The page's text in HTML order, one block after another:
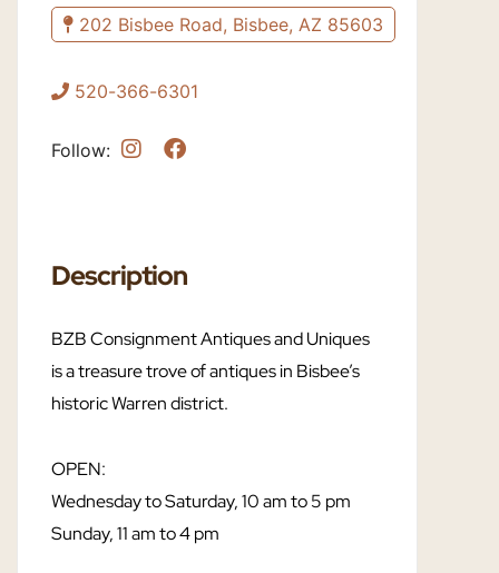
202 Bisbee Road, Bisbee, AZ 85603
520-366-6301
Follow:
Description
BZB Consignment Antiques and Uniques
is a treasure trove of antiques in Bisbee’s
historic Warren district.
OPEN:
Wednesday to Saturday, 10 am to 5 pm
Sunday, 11 am to 4 pm